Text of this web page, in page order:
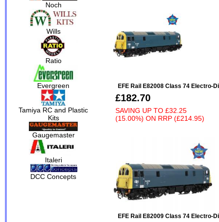
Noch
Wills
Ratio
Evergreen
Tamiya RC and Plastic
Kits
Gaugemaster
Italeri
DCC Concepts
EFE Rail E82008 Class 74 Electro-
£182.70
SAVING UP TO £32.25
(15.00%) ON RRP (£214.95)
EFE Rail E82009 Class 74 Electro-